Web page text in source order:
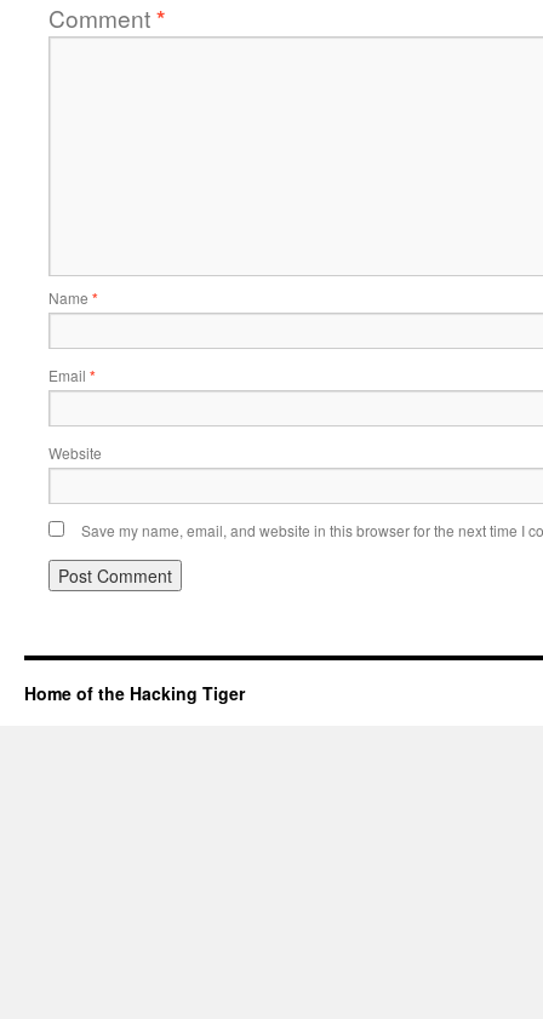
Comment*
Name *
Email *
Website
Save my name, email, and website in this browser for the next time I
Home of the Hacking Tiger